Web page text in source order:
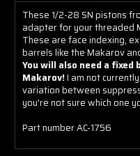
These 1/2-28 SN pistons
adapter for your threaded
These are face indexing,
barrels like the Makarov
You will also need a fixed
Makarov!I am not
variation between
you're not sure which one
Part number AC-1756